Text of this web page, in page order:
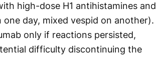
high-dose H1 antihistamines and
day, mixed vespid on another).
only if reactions persisted,
difficulty discontinuing the